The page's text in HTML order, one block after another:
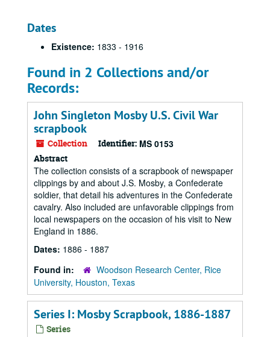
Dates
Existence: 1833 - 1916
Found in 2 Collections and/or
Records:
John Singleton Mosby U.S. Civil War
scrapbook
Collection Identifier: MS 0153
Abstract
The collection consists of a scrapbook of newspaper
clippings by and about J.S. Mosby, a Confederate
soldier, that detail his adventures in the Confederate
cavalry. Also included are unfavorable clippings from
local newspapers on the occasion of his visit to New
England in 1886.
Dates: 1886 - 1887
Found in:
Woodson Research Center, Rice
University, Houston, Texas
Series I: Mosby Scrapbook, 1886-1887
Series